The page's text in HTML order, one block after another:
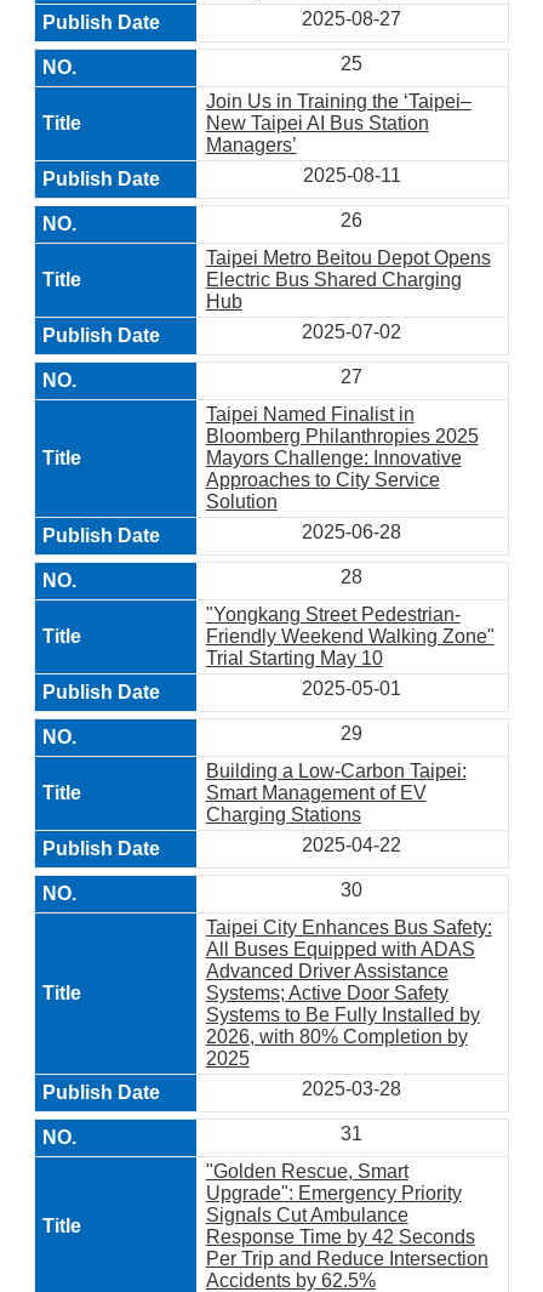
2025-08-27
25
Join Us in Training the ‘Taipei–
New Taipei AI Bus Station
Managers’
2025-08-11
26
Taipei Metro Beitou Depot Opens
Electric Bus Shared Charging
Hub
2025-07-02
27
Taipei Named Finalist in
Bloomberg Philanthropies 2025
Mayors Challenge: Innovative
Approaches to City Service
Solution
2025-06-28
28
"Yongkang Street Pedestrian-
Friendly Weekend Walking Zone"
Trial Starting May 10
2025-05-01
29
Building a Low-Carbon Taipei:
Smart Management of EV
Charging Stations
2025-04-22
30
Taipei City Enhances Bus Safety:
All Buses Equipped with ADAS
Advanced Driver Assistance
Systems; Active Door Safety
Systems to Be Fully Installed by
2026, with 80% Completion by
2025
2025-03-28
31
"Golden Rescue, Smart
Upgrade": Emergency Priority
Signals Cut Ambulance
Response Time by 42 Seconds
Per Trip and Reduce Intersection
Accidents by 62.5%